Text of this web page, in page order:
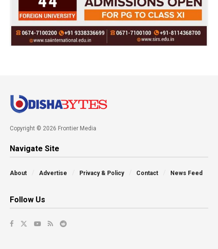
Copyright © 2026 Frontier Media
Navigate Site
About Advertise Privacy & Policy Contact News Feed
Follow Us